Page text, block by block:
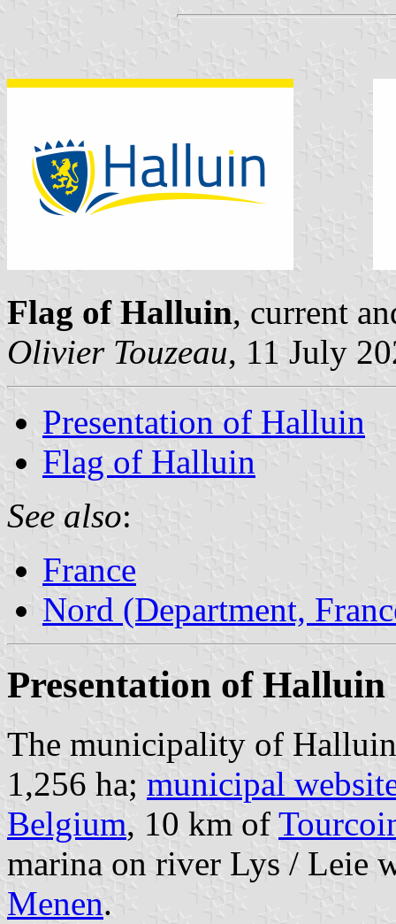
Flag of Halluin, current
Olivier Touzeau, 11 July
Presentation of Halluin
Flag of Halluin
See also:
France
Nord (Department,
Presentation of Halluin
The municipality of
1,256 ha; municipal
Belgium, 10 km of
marina on river Lys / Leie
Menen.